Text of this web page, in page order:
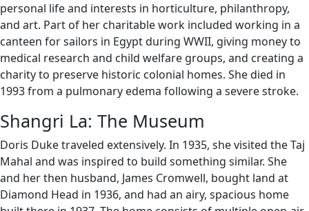
personal life and interests in horticulture, philanthropy,
and art. Part of her charitable work included working in a
canteen for sailors in Egypt during WWII, giving money to
medical research and child welfare groups, and creating a
charity to preserve historic colonial homes. She died in
1993 from a pulmonary edema following a severe stroke.
Shangri La: The Museum
Doris Duke traveled extensively. In 1935, she visited the Taj
Mahal and was inspired to build something similar. She
and her then husband, James Cromwell, bought land at
Diamond Head in 1936, and had an airy, spacious home